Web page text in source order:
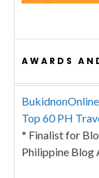
AWARDS
Top 60 PH
* Finalist for
Philippine Blog